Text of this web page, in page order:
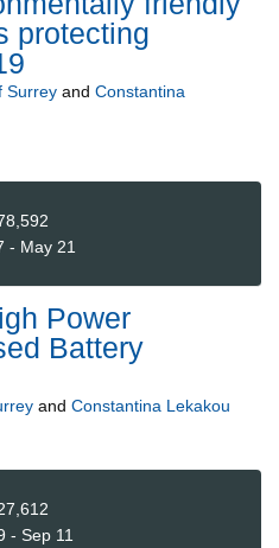
protecting
Surrey and Constantina
- May 21
Power
Battery
and Constantina Lekakou
- Sep 11